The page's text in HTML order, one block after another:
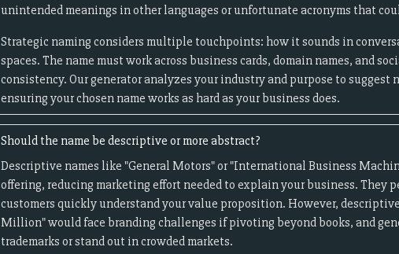
unintended meanings in other languages or unfortunate acronyms that
Strategic naming considers multiple touchpoints: how it sounds in
spaces. The name must work across business cards, domain names, and
consistency. Our generator analyzes your industry and purpose to suggest
ensuring your chosen name works as hard as your business does.
Should the name be descriptive or more abstract?
Descriptive names like "General Motors" or "International Business
offering, reducing marketing effort needed to explain your business. They
customers quickly understand your value proposition. However,
Million" would face branding challenges if pivoting beyond books, and
trademarks or stand out in crowded markets.